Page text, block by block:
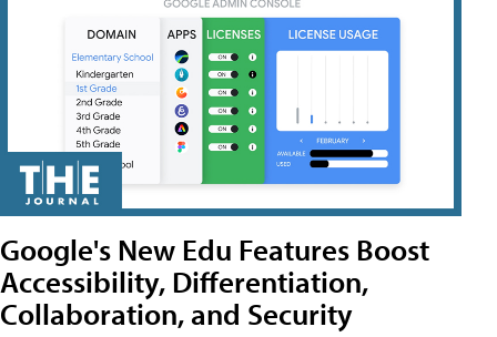
Google's New Edu Features Boost
Accessibility, Differentiation,
Collaboration, and Security